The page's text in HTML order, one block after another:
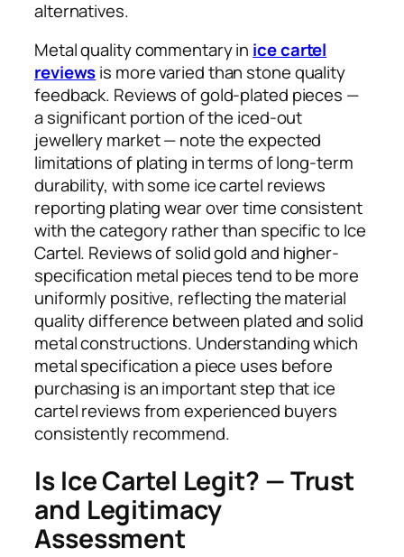
alternatives.
Metal quality commentary in ice cartel
reviewsis more varied than stone quality
feedback. Reviews of gold-plated pieces —
a significant portion of the iced-out
jewellery market — note the expected
limitations of plating in terms of long-term
durability, with some ice cartel reviews
reporting plating wear over time consistent
with the category rather than specific to Ice
Cartel. Reviews of solid gold and higher-
specification metal pieces tend to be more
uniformly positive, reflecting the material
quality difference between plated and solid
metal constructions. Understanding which
metal specification a piece uses before
purchasing is an important step that ice
cartel reviews from experienced buyers
consistently recommend.
Is Ice Cartel Legit? — Trust
and Legitimacy
Assessment